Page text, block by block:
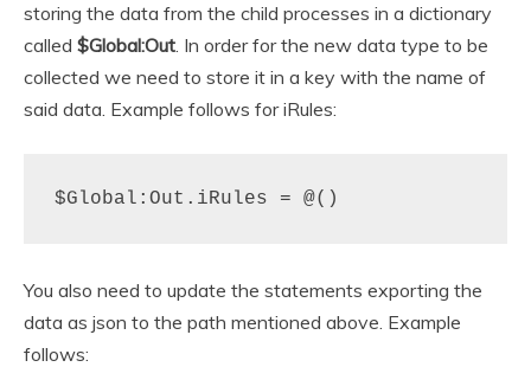
storing the data from the child processes in a dictionary
called $Global:Out. In order for the new data type to be
collected we need to store it in a key with the name of
said data. Example follows for iRules:
$Global:Out.iRules = @()
You also need to update the statements exporting the
data as json to the path mentioned above. Example
follows: